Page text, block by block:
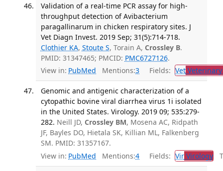
Validation of a real-time PCR assay for high-
throughput detection of Avibacterium
paragallinarum in chicken respiratory sites. J
Vet Diagn Invest. 2019 Sep; 31(5):714-718.
Clothier KA, Stoute S, Torain A, Crossley B.
PMID: 31347465; PMCID: PMC6727126.
View in: PubMed Mentions:3 Fields: Vet
Genomic and antigenic characterization of a
cytopathic bovine viral diarrhea virus 1i isolated
in the United States. Virology. 2019 09; 535:279-
282. Neill JD, Crossley BM, Mosena AC, Ridpath
JF, Bayles DO, Hietala SK, Killian ML, Falkenberg
SM. PMID: 31357167.
View in: PubMed Mentions:4 Fields: VirVirology